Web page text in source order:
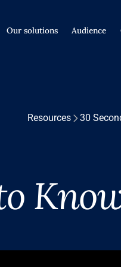
Our solutions Audience
Resources 30